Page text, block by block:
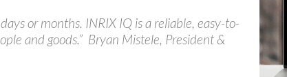
or months. INRIX IQ is a reliable, easy-to-
and goods.” Bryan Mistele, President &